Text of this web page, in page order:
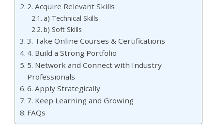
2. Acquire Relevant Skills
a) Technical Skills
b) Soft Skills
3. Take Online Courses & Certifications
4. Build a Strong Portfolio
5. Network and Connect with Industry
Professionals
6. Apply Strategically
7. Keep Learning and Growing
FAQs